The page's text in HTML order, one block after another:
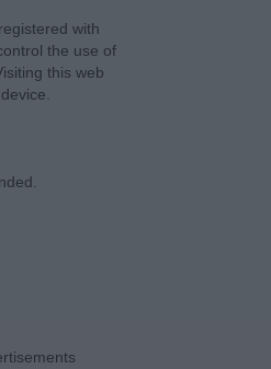
with
the use of
this web